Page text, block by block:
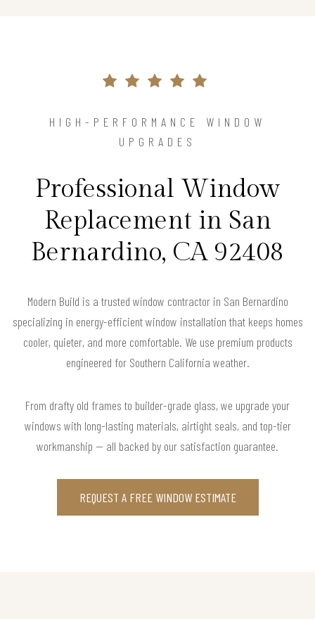
HIGH-PERFORMANCE WINDOW
UPGRADES
Professional Window
Replacement in San
Bernardino, CA 92408
Modern Build is a trusted window contractor in San Bernardino
specializing in energy-efficient window installation that keeps homes
cooler, quieter, and more comfortable. We use premium products
engineered for Southern California weather.
From drafty old frames to builder-grade glass, we upgrade your
windows with long-lasting materials, airtight seals, and top-tier
workmanship — all backed by our satisfaction guarantee.
REQUEST A FREE WINDOW ESTIMATE